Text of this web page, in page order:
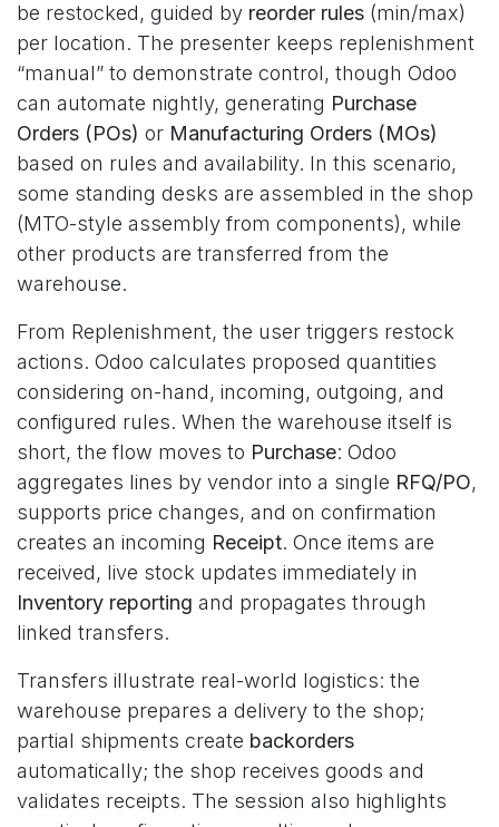
be restocked, guided by reorder rules (min/max)
per location. The presenter keeps replenishment
“manual” to demonstrate control, though Odoo
can automate nightly, generating Purchase
Orders (POs) or Manufacturing Orders (MOs)
based on rules and availability. In this scenario,
some standing desks are assembled in the shop
(MTO-style assembly from components), while
other products are transferred from the
warehouse.
From Replenishment, the user triggers restock
actions. Odoo calculates proposed quantities
considering on-hand, incoming, outgoing, and
configured rules. When the warehouse itself is
short, the flow moves to Purchase: Odoo
aggregates lines by vendor into a single RFQ/PO,
supports price changes, and on confirmation
creates an incoming Receipt. Once items are
received, live stock updates immediately in
Inventory reporting and propagates through
linked transfers.
Transfers illustrate real-world logistics: the
warehouse prepares a delivery to the shop;
partial shipments create backorders
automatically; the shop receives goods and
validates receipts. The session also highlights